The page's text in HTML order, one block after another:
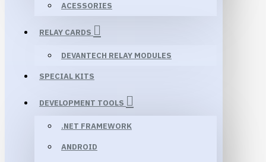
ACESSORIES
RELAY CARDS
DEVANTECH RELAY MODULES
SPECIAL KITS
DEVELOPMENT TOOLS
.NET FRAMEWORK
ANDROID